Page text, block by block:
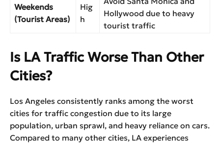
Weekends
(Tourist Areas)
Hig
h
Hollywood due to heavy
tourist traffic
Is LA Traffic Worse Than Other
Cities?
Los Angeles consistently ranks among the worst
cities for traffic congestion due to its large
population, urban sprawl, and heavy reliance on cars.
Compared to many other cities, LA experiences